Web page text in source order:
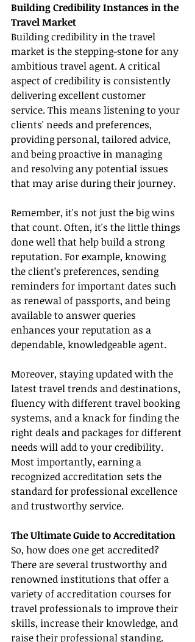
Building Credibility Instances in the
Travel Market
Building credibility in the travel
market is the stepping-stone for any
ambitious travel agent. A critical
aspect of credibility is consistently
delivering excellent customer
service. This means listening to your
clients' needs and preferences,
providing personal, tailored advice,
and being proactive in managing
and resolving any potential issues
that may arise during their journey.
Remember, it's not just the big wins
that count. Often, it's the little things
done well that help build a strong
reputation. For example, knowing
the client’s preferences, sending
reminders for important dates such
as renewal of passports, and being
available to answer queries
enhances your reputation as a
dependable, knowledgeable agent.
Moreover, staying updated with the
latest travel trends and destinations,
fluency with different travel booking
systems, and a knack for finding the
right deals and packages for different
needs will add to your credibility.
Most importantly, earning a
recognized accreditation sets the
standard for professional excellence
and trustworthy service.
The Ultimate Guide to Accreditation
So, how does one get accredited?
There are several trustworthy and
renowned institutions that offer a
variety of accreditation courses for
travel professionals to improve their
skills, increase their knowledge, and
raise their professional standing.